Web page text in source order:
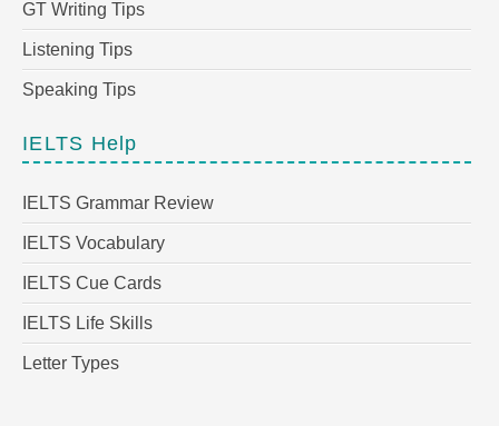
GT Writing Tips
Listening Tips
Speaking Tips
IELTS Help
IELTS Grammar Review
IELTS Vocabulary
IELTS Cue Cards
IELTS Life Skills
Letter Types